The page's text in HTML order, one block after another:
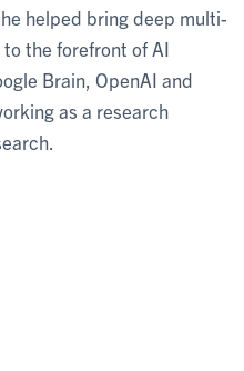
helped bring deep multi-
the forefront of AI
Brain, OpenAI and
as a research